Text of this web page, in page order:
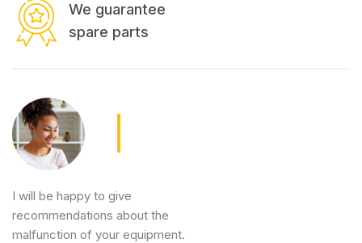
We guarantee
spare parts
I will be happy to give
recommendations about the
malfunction of your equipment.